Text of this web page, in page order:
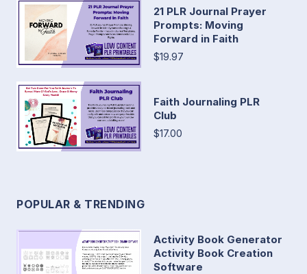
21 PLR Journal Prayer
Prompts: Moving
Forward in Faith
$19.97
Faith Journaling PLR
Club
$17.00
POPULAR & TRENDING
Activity Book Generator
Activity Book Creation
Software